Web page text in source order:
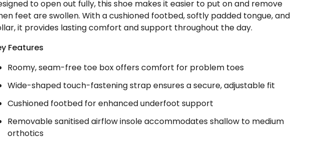
to open out fully, this shoe makes it easier to put on and remove
feet are swollen. With a cushioned footbed, softly padded tongue, and
it provides lasting comfort and support throughout the day.
Features
Roomy, seam-free toe box offers comfort for problem toes
Wide-shaped touch-fastening strap ensures a secure, adjustable fit
Cushioned footbed for enhanced underfoot support
Removable sanitised airflow insole accommodates shallow to medium
orthotics